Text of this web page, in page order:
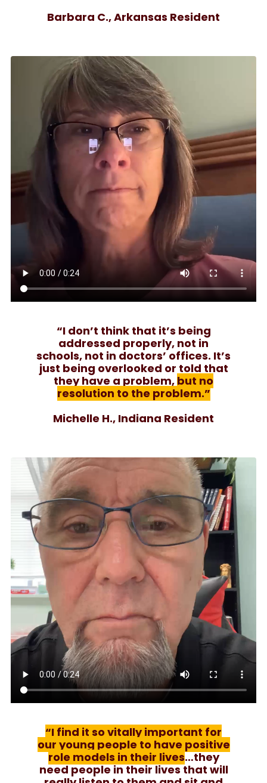
Barbara C., Arkansas Resident
“I don’t think that it’s being
addressed properly, not in
schools, not in doctors’ offices. It’s
just being overlooked or told that
they have a problem, but no
resolution to the problem.”
Michelle H., Indiana Resident
“I find it so vitally important for
our young people to have positive
role models in their lives…they
need people in their lives that will